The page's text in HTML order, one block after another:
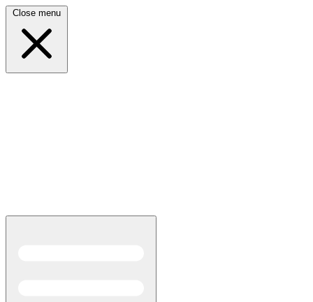
Close menu